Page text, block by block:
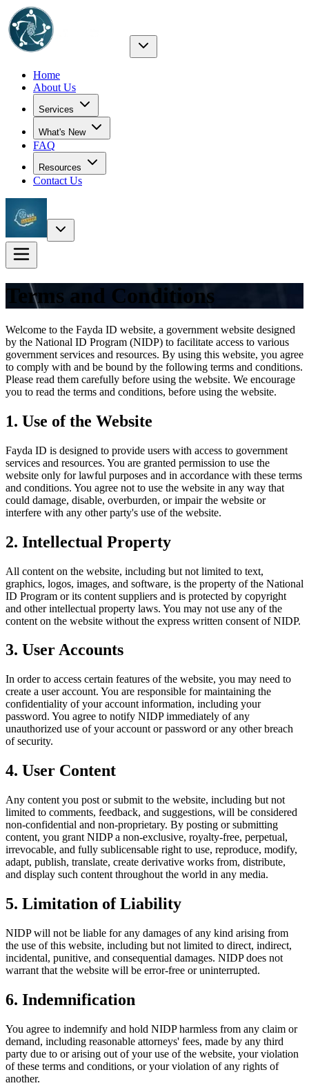
Home
About Us
Services
What's New
FAQ
Resources
Contact Us
Terms and Conditions
Welcome to the Fayda ID website, a government website designed
by the National ID Program (NIDP) to facilitate access to various
government services and resources. By using this website, you agree
to comply with and be bound by the following terms and conditions.
Please read them carefully before using the website. We encourage
you to read the terms and conditions, before using the website.
1. Use of the Website
Fayda ID is designed to provide users with access to government
services and resources. You are granted permission to use the
website only for lawful purposes and in accordance with these terms
and conditions. You agree not to use the website in any way that
could damage, disable, overburden, or impair the website or
interfere with any other party's use of the website.
2. Intellectual Property
All content on the website, including but not limited to text,
graphics, logos, images, and software, is the property of the National
ID Program or its content suppliers and is protected by copyright
and other intellectual property laws. You may not use any of the
content on the website without the express written consent of NIDP.
3. User Accounts
In order to access certain features of the website, you may need to
create a user account. You are responsible for maintaining the
confidentiality of your account information, including your
password. You agree to notify NIDP immediately of any
unauthorized use of your account or password or any other breach
of security.
4. User Content
Any content you post or submit to the website, including but not
limited to comments, feedback, and suggestions, will be considered
non-confidential and non-proprietary. By posting or submitting
content, you grant NIDP a non-exclusive, royalty-free, perpetual,
irrevocable, and fully sublicensable right to use, reproduce, modify,
adapt, publish, translate, create derivative works from, distribute,
and display such content throughout the world in any media.
5. Limitation of Liability
NIDP will not be liable for any damages of any kind arising from
the use of this website, including but not limited to direct, indirect,
incidental, punitive, and consequential damages. NIDP does not
warrant that the website will be error-free or uninterrupted.
6. Indemnification
You agree to indemnify and hold NIDP harmless from any claim or
demand, including reasonable attorneys' fees, made by any third
party due to or arising out of your use of the website, your violation
of these terms and conditions, or your violation of any rights of
another.